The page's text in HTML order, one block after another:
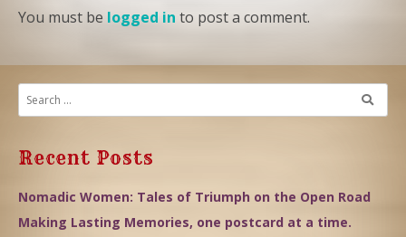
You must be logged in to post a comment.
Recent Posts
Nomadic Women: Tales of Triumph on the Open Road
Making Lasting Memories, one postcard at a time.